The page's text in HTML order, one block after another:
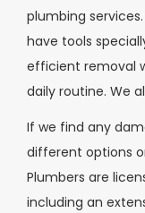
plumbing
have tools
efficient removal
daily routine. We
If we find any
different options
Plumbers are
including an